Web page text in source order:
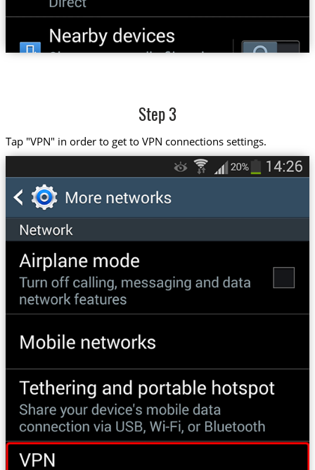
Step 3
Tap "VPN" in order to get to VPN connections settings.